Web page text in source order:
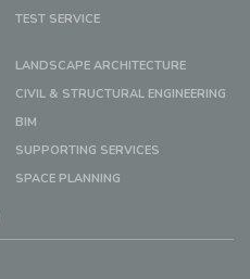
TEST SERVICE
LANDSCAPE ARCHITECTURE
CIVIL & STRUCTURAL ENGINEERING
BIM
SUPPORTING SERVICES
SPACE PLANNING